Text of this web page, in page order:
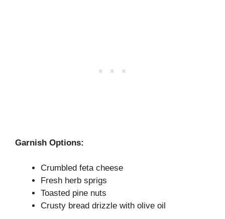
Garnish Options:
Crumbled feta cheese
Fresh herb sprigs
Toasted pine nuts
Crusty bread drizzle with olive oil